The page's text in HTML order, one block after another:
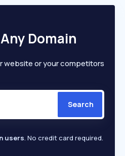
Domain
website or your competitors
Search
users. No credit card required.